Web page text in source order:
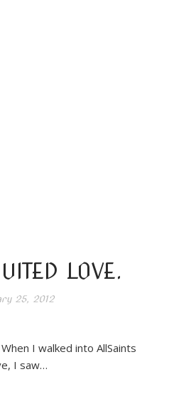
LOVE.
25, 2012
into AllSaints
I saw…